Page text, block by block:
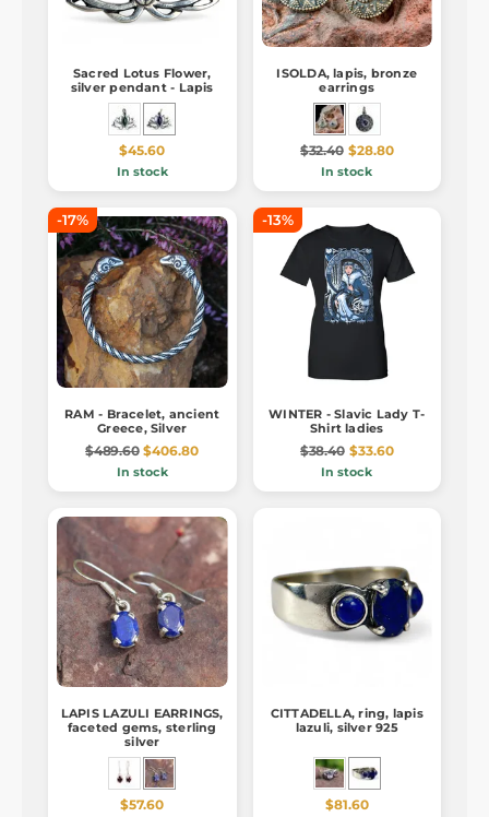
Sacred Lotus Flower,
silver pendant - Lapis
$45.60
In stock
ISOLDA, lapis, bronze
earrings
$32.40 $28.80
In stock
-17%
RAM - Bracelet, ancient
Greece, Silver
$489.60 $406.80
In stock
-13%
WINTER - Slavic Lady T-
Shirt ladies
$38.40 $33.60
In stock
LAPIS LAZULI EARRINGS,
faceted gems, sterling
silver
$57.60
CITTADELLA, ring, lapis
lazuli, silver 925
$81.60